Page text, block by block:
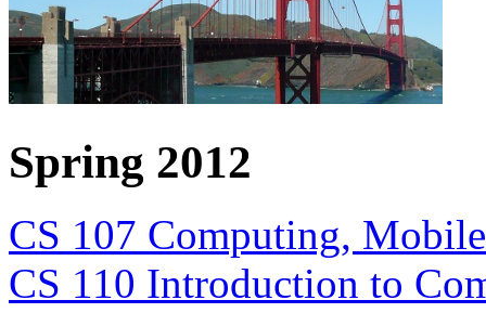
Spring 2012
CS 107 Computing,
CS 110 Introduction to